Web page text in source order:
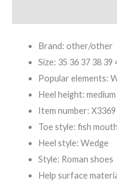
Brand: other/other
Size: 35 36 37 38 39
Popular elements:
Heel height:
Item number: X3369
Toe style: fish mouth
Heel style: Wedge
Style: Roman shoes
Help surface